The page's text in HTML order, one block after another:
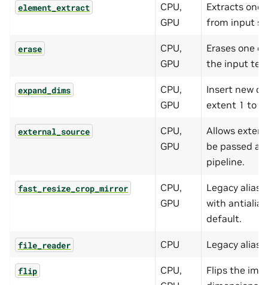
element_extract
CPU,
GPU
Extracts one
from input
erase
CPU,
GPU
Erases one
the input
expand_dims
CPU,
GPU
Insert new
extent 1 to
external_source
CPU,
GPU
Allows
be passed
pipeline.
fast_resize_crop_mirror
CPU,
GPU
Legacy alias
with
default.
file_reader CPU Legacy alias
flip
CPU,
Flips the